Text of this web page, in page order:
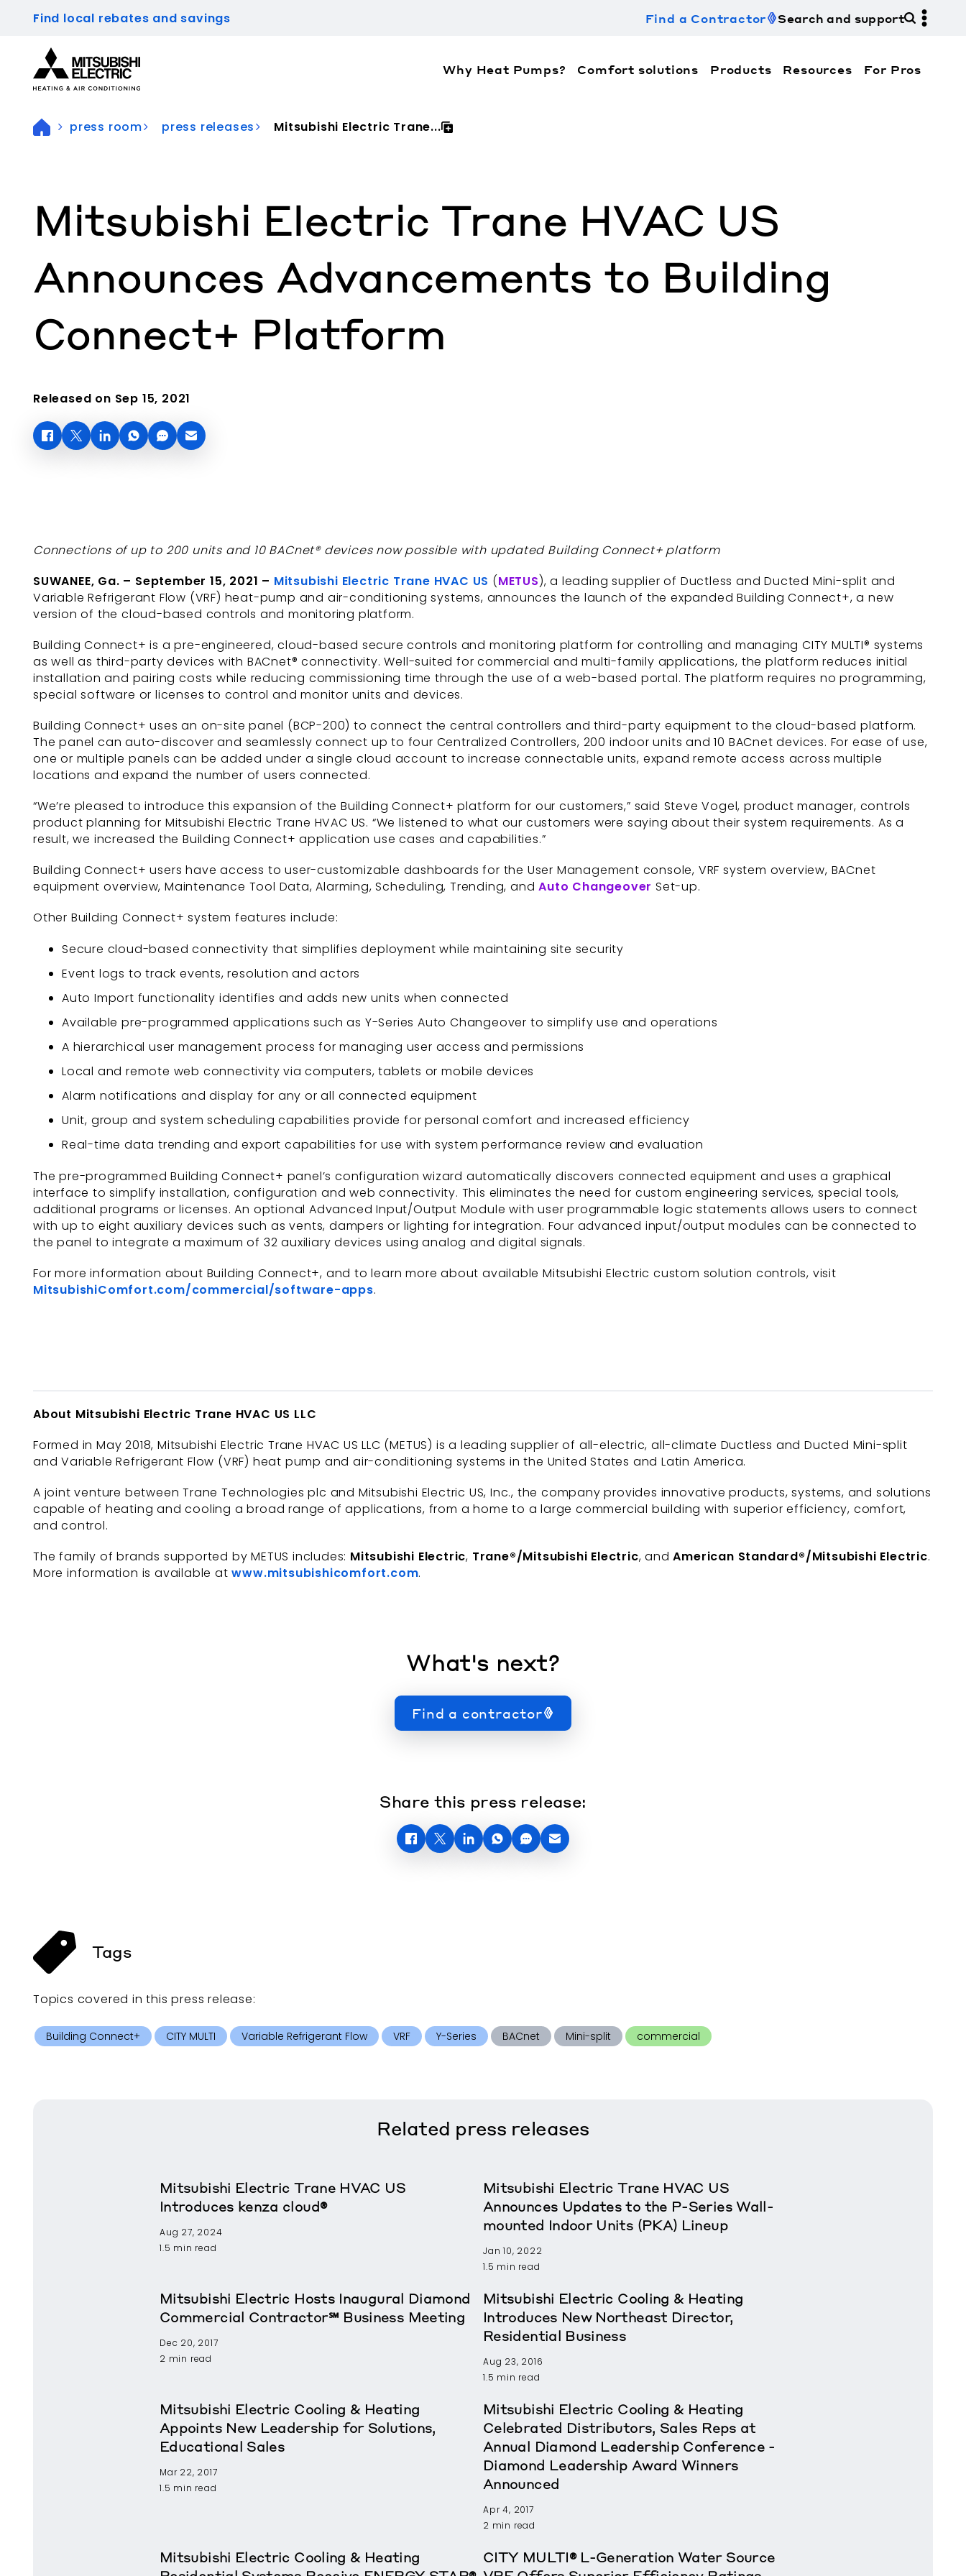
Find local rebates and savings Find a Contractor Search and support
Why Heat Pumps? Comfort solutions Products Resources For Pros
press room press releases Mitsubishi Electric Trane...
Mitsubishi Electric Trane HVAC US
Announces Advancements to Building
Connect+ Platform
Released on Sep 15, 2021
Connections of up to 200 units and 10 BACnet® devices now possible with updated Building Connect+ platform
SUWANEE, Ga. – September 15, 2021 – Mitsubishi Electric Trane HVAC US (METUS), a leading supplier of Ductless and Ducted Mini-split and
Variable Refrigerant Flow (VRF) heat-pump and air-conditioning systems, announces the launch of the expanded Building Connect+, a new
version of the cloud-based controls and monitoring platform.
Building Connect+ is a pre-engineered, cloud-based secure controls and monitoring platform for controlling and managing CITY MULTI® systems
as well as third-party devices with BACnet® connectivity. Well-suited for commercial and multi-family applications, the platform reduces initial
installation and pairing costs while reducing commissioning time through the use of a web-based portal. The platform requires no programming,
special software or licenses to control and monitor units and devices.
Building Connect+ uses an on-site panel (BCP-200) to connect the central controllers and third-party equipment to the cloud-based platform.
The panel can auto-discover and seamlessly connect up to four Centralized Controllers, 200 indoor units and 10 BACnet devices. For ease of use,
one or multiple panels can be added under a single cloud account to increase connectable units, expand remote access across multiple
locations and expand the number of users connected.
“We’re pleased to introduce this expansion of the Building Connect+ platform for our customers,” said Steve Vogel, product manager, controls
product planning for Mitsubishi Electric Trane HVAC US. “We listened to what our customers were saying about their system requirements. As a
result, we increased the Building Connect+ application use cases and capabilities.”
Building Connect+ users have access to user-customizable dashboards for the User Management console, VRF system overview, BACnet
equipment overview, Maintenance Tool Data, Alarming, Scheduling, Trending, andAuto Changeover Set-up.
Other Building Connect+ system features include:
Secure cloud-based connectivity that simplifies deployment while maintaining site security
Event logs to track events, resolution and actors
Auto Import functionality identifies and adds new units when connected
Available pre-programmed applications such as Y-Series Auto Changeover to simplify use and operations
A hierarchical user management process for managing user access and permissions
Local and remote web connectivity via computers, tablets or mobile devices
Alarm notifications and display for any or all connected equipment
Unit, group and system scheduling capabilities provide for personal comfort and increased efficiency
Real-time data trending and export capabilities for use with system performance review and evaluation
The pre-programmed Building Connect+ panel’s configuration wizard automatically discovers connected equipment and uses a graphical
interface to simplify installation, configuration and web connectivity. This eliminates the need for custom engineering services, special tools,
additional programs or licenses. An optional Advanced Input/Output Module with user programmable logic statements allows users to connect
with up to eight auxiliary devices such as vents, dampers or lighting for integration. Four advanced input/output modules can be connected to
the panel to integrate a maximum of 32 auxiliary devices using analog and digital signals.
For more information about Building Connect+, and to learn more about available Mitsubishi Electric custom solution controls, visit
MitsubishiComfort.com/commercial/software-apps.
About Mitsubishi Electric Trane HVAC US LLC
Formed in May 2018, Mitsubishi Electric Trane HVAC US LLC (METUS) is a leading supplier of all-electric, all-climate Ductless and Ducted Mini-split
and Variable Refrigerant Flow (VRF) heat pump and air-conditioning systems in the United States and Latin America.
A joint venture between Trane Technologies plc and Mitsubishi Electric US, Inc., the company provides innovative products, systems, and solutions
capable of heating and cooling a broad range of applications, from a home to a large commercial building with superior efficiency, comfort,
and control.
The family of brands supported by METUS includes: Mitsubishi Electric, Trane®/Mitsubishi Electric, andAmerican Standard®/Mitsubishi Electric.
More information is available atwww.mitsubishicomfort.com.
What's next?
Find a contractor
Share this press release:
Tags
Topics covered in thispress release:
Building Connect+ CITY MULTI Variable Refrigerant Flow VRF Y-Series BACnet Mini-split commercial
Related press releases
Mitsubishi Electric Trane HVAC US
Introduces kenza cloud®
Aug 27, 2024
1.5 min read
Mitsubishi Electric Trane HVAC US
Announces Updates to the P-Series Wall-
mounted Indoor Units (PKA) Lineup
Jan 10, 2022
1.5 min read
Mitsubishi Electric Hosts Inaugural Diamond
Commercial Contractor℠ Business Meeting
Dec 20, 2017
2 min read
Mitsubishi Electric Cooling & Heating
Introduces New Northeast Director,
Residential Business
Aug 23, 2016
1.5 min read
Mitsubishi Electric Cooling & Heating
Appoints New Leadership for Solutions,
Educational Sales
Mar 22, 2017
1.5 min read
Mitsubishi Electric Cooling & Heating
Celebrated Distributors, Sales Reps at
Annual Diamond Leadership Conference -
Diamond Leadership Award Winners
Announced
Apr 4, 2017
2 min read
Mitsubishi Electric Cooling & Heating
CITY MULTI® L-Generation Water Source